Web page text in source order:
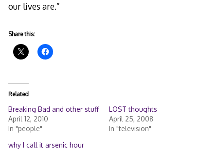
our lives are.”
Share this:
Related
Breaking Bad and other stuff
April 12, 2010
In "people"
LOST thoughts
April 25, 2008
In "television"
why I call it arsenic hour